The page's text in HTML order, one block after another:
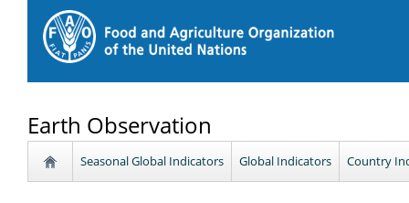
Earth Observation
Seasonal Global Indicators Global Indicators Country